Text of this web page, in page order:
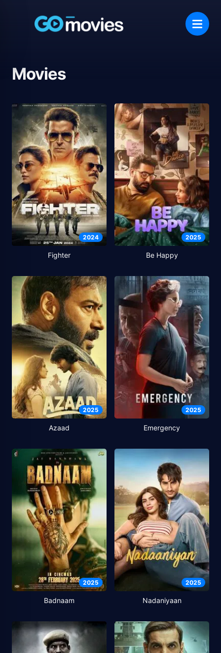
Movies
2024
Fighter
2025
Be Happy
2025
Azaad
2025
Emergency
2025
Badnaam
2025
Nadaniyaan